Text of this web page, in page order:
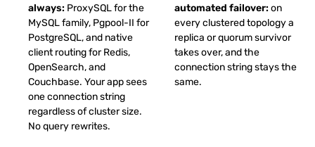
always: ProxySQL for the
MySQL family, Pgpool-II for
PostgreSQL, and native
client routing for Redis,
OpenSearch, and
Couchbase. Your app sees
one connection string
regardless of cluster size.
No query rewrites.
automated failover:on
every clustered topology a
replica or quorum survivor
takes over, and the
connection string stays the
same.